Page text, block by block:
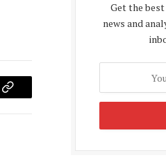
Copy
Get the
news and